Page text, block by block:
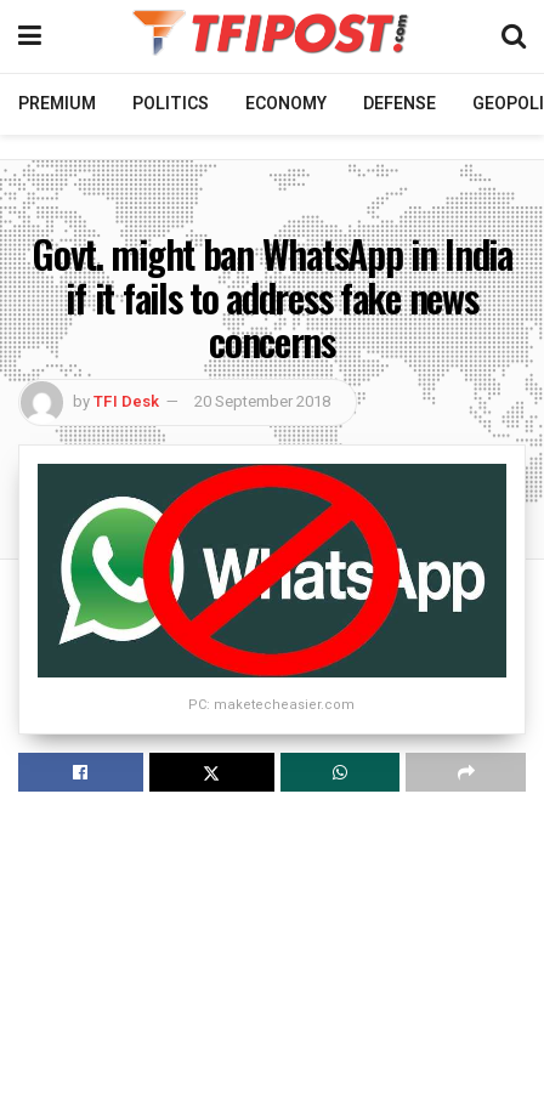
PREMIUM POLITICS ECONOMY DEFENSE
Govt. might ban WhatsApp in India
if it fails to address fake news
concerns
byTFI Desk 20 September 2018
PC: maketecheasier.com